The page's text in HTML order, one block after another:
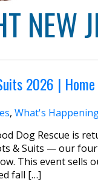
NEW
2026 | Home
,What's
Dog Rescue is
& Suits — our
This event sells
fall […]